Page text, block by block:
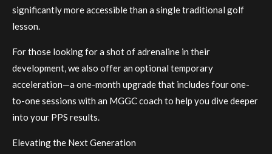
significantly more accessible than a single traditional golf
lesson.
For those looking for a shot of adrenaline in their
development, we also offer an optional temporary
acceleration—a one-month upgrade that includes four one-
to-one sessions with an MGGC coach to help you dive deeper
into your PPS results.
Elevating the Next Generation